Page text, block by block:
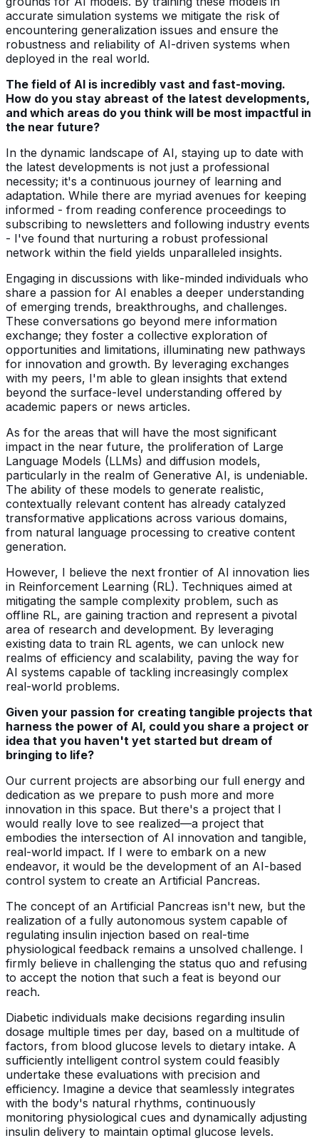
accurate simulation systems we mitigate the risk of
encountering generalization issues and ensure the
robustness and reliability of AI-driven systems when
deployed in the real world.
The field of AI is incredibly vast and fast-moving.
How do you stay abreast of the latest developments,
and which areas do you think will be most impactful in
the near future?
In the dynamic landscape of AI, staying up to date with
the latest developments is not just a professional
necessity; it's a continuous journey of learning and
adaptation. While there are myriad avenues for keeping
informed - from reading conference proceedings to
subscribing to newsletters and following industry events
- I've found that nurturing a robust professional
network within the field yields unparalleled insights.
Engaging in discussions with like-minded individuals who
share a passion for AI enables a deeper understanding
of emerging trends, breakthroughs, and challenges.
These conversations go beyond mere information
exchange; they foster a collective exploration of
opportunities and limitations, illuminating new pathways
for innovation and growth. By leveraging exchanges
with my peers, I'm able to glean insights that extend
beyond the surface-level understanding offered by
academic papers or news articles.
As for the areas that will have the most significant
impact in the near future, the proliferation of Large
Language Models (LLMs) and diffusion models,
particularly in the realm of Generative AI, is undeniable.
The ability of these models to generate realistic,
contextually relevant content has already catalyzed
transformative applications across various domains,
from natural language processing to creative content
generation.
However, I believe the next frontier of AI innovation lies
in Reinforcement Learning (RL). Techniques aimed at
mitigating the sample complexity problem, such as
offline RL, are gaining traction and represent a pivotal
area of research and development. By leveraging
existing data to train RL agents, we can unlock new
realms of efficiency and scalability, paving the way for
AI systems capable of tackling increasingly complex
real-world problems.
Given your passion for creating tangible projects that
harness the power of AI, could you share a project or
idea that you haven't yet started but dream of
bringing to life?
Our current projects are absorbing our full energy and
dedication as we prepare to push more and more
innovation in this space. But there's a project that I
would really love to see realized—a project that
embodies the intersection of AI innovation and tangible,
real-world impact. If I were to embark on a new
endeavor, it would be the development of an AI-based
control system to create an Artificial Pancreas.
The concept of an Artificial Pancreas isn't new, but the
realization of a fully autonomous system capable of
regulating insulin injection based on real-time
physiological feedback remains a unsolved challenge. I
firmly believe in challenging the status quo and refusing
to accept the notion that such a feat is beyond our
reach.
Diabetic individuals make decisions regarding insulin
dosage multiple times per day, based on a multitude of
factors, from blood glucose levels to dietary intake. A
sufficiently intelligent control system could feasibly
undertake these evaluations with precision and
efficiency. Imagine a device that seamlessly integrates
with the body's natural rhythms, continuously
monitoring physiological cues and dynamically adjusting
insulin delivery to maintain optimal glucose levels.